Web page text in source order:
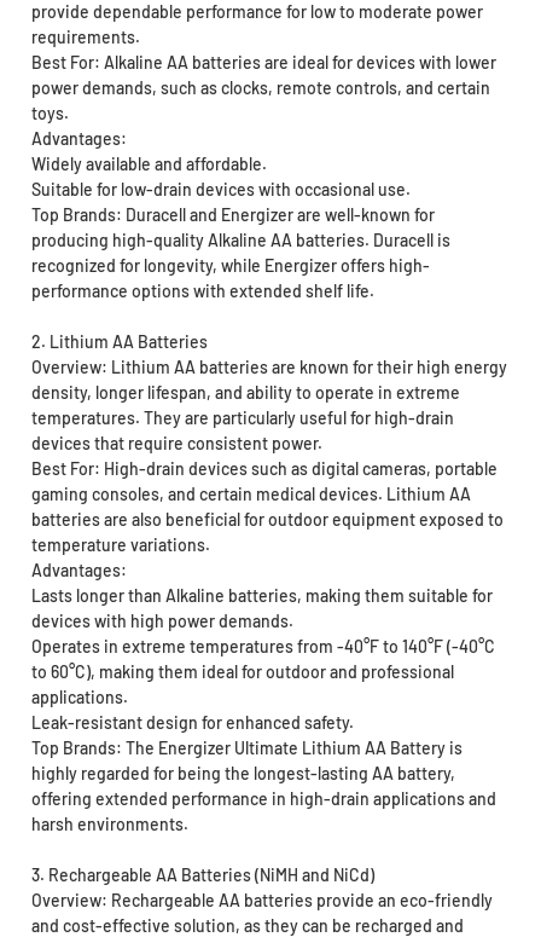
provide dependable performance for low to moderate power
requirements.
Best For: Alkaline AA batteries are ideal for devices with lower
power demands, such as clocks, remote controls, and certain
toys.
Advantages:
Widely available and affordable.
Suitable for low-drain devices with occasional use.
Top Brands: Duracell and Energizer are well-known for
producing high-quality Alkaline AA batteries. Duracell is
recognized for longevity, while Energizer offers high-
performance options with extended shelf life.
2. Lithium AA Batteries
Overview: Lithium AA batteries are known for their high energy
density, longer lifespan, and ability to operate in extreme
temperatures. They are particularly useful for high-drain
devices that require consistent power.
Best For: High-drain devices such as digital cameras, portable
gaming consoles, and certain medical devices. Lithium AA
batteries are also beneficial for outdoor equipment exposed to
temperature variations.
Advantages:
Lasts longer than Alkaline batteries, making them suitable for
devices with high power demands.
Operates in extreme temperatures from -40°F to 140°F (-40°C
to 60°C), making them ideal for outdoor and professional
applications.
Leak-resistant design for enhanced safety.
Top Brands: The Energizer Ultimate Lithium AA Battery is
highly regarded for being the longest-lasting AA battery,
offering extended performance in high-drain applications and
harsh environments.
3. Rechargeable AA Batteries (NiMH and NiCd)
Overview: Rechargeable AA batteries provide an eco-friendly
and cost-effective solution, as they can be recharged and